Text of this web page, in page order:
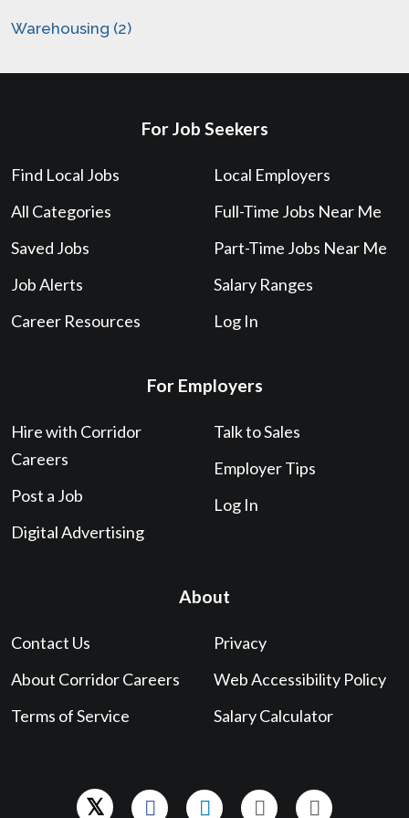
Warehousing (2)
For Job Seekers
Find Local Jobs
All Categories
Saved Jobs
Job Alerts
Career Resources
Local Employers
Full-Time Jobs Near Me
Part-Time Jobs Near Me
Salary Ranges
Log In
For Employers
Hire with Corridor
Careers
Post a Job
Digital Advertising
Talk to Sales
Employer Tips
Log In
About
Contact Us
About Corridor Careers
Terms of Service
Privacy
Web Accessibility Policy
Salary Calculator